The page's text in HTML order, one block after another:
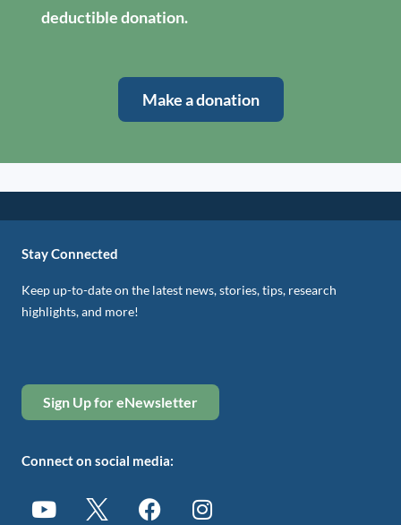
deductible donation.
Make a donation
Stay Connected
Keep up-to-date on the latest news, stories, tips, research
highlights, and more!
Sign Up for eNewsletter
Connect on social media: